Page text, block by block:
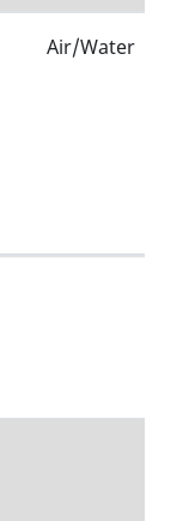
Air/Water